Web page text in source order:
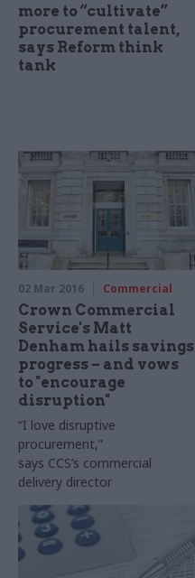
more to “cultivate”
procurement talent,
says Reform think
tank
02 Mar 2016 Commercial
Crown Commercial
Service's Matt
Denham hails savings
progress – and vows
to "encourage
disruption"
“I love disruptive
procurement,”
says CCS’s commercial
delivery director